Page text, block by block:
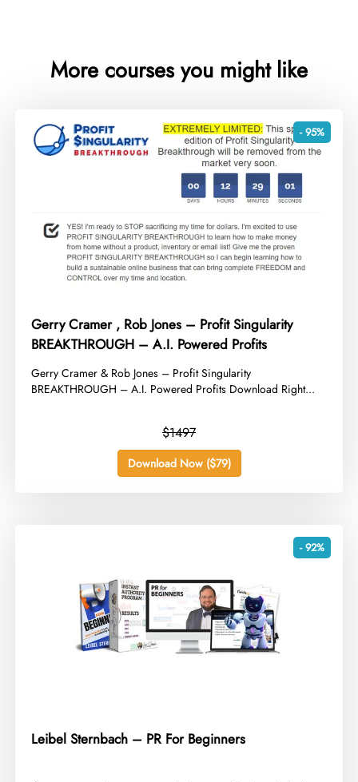
More courses you might like
- 95%
Gerry Cramer , Rob Jones – Profit Singularity
BREAKTHROUGH – A.I. Powered Profits
​Gerry Cramer & Rob Jones – Profit Singularity
BREAKTHROUGH – A.I. Powered Profits Download Right...
$1497
Download Now ($79)
- 92%
Leibel Sternbach – PR For Beginners